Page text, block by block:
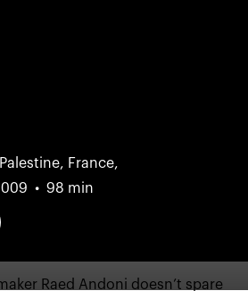
Palestine, France,
98 min
Raed Andoni doesn’t spare